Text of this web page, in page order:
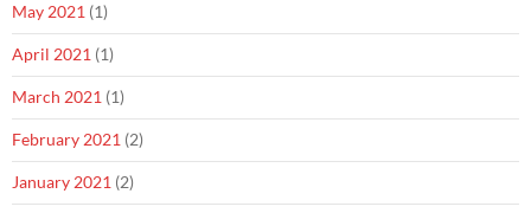
May 2021 (1)
April 2021 (1)
March 2021 (1)
February 2021 (2)
January 2021 (2)